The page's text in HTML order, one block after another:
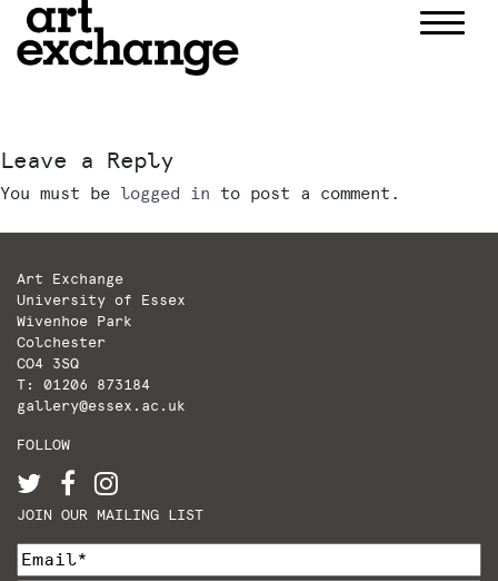
content
Leave a Reply
You must be logged in to post a comment.
Art Exchange
University of Essex
Wivenhoe Park
Colchester
CO4 3SQ
T: 01206 873184
gallery@essex.ac.uk
FOLLOW
JOIN OUR MAILING LIST